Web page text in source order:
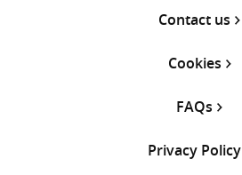
Contact us
Cookies
FAQs
Privacy Policy